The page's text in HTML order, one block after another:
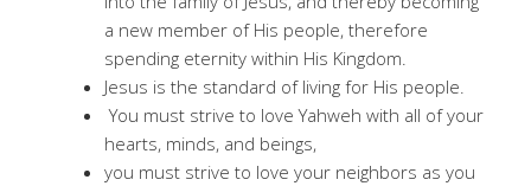
a new member of His people, therefore
spending eternity within His Kingdom.
Jesus is the standard of living for His people.
You must strive to love Yahweh with all of your
hearts, minds, and beings,
you must strive to love your neighbors as you